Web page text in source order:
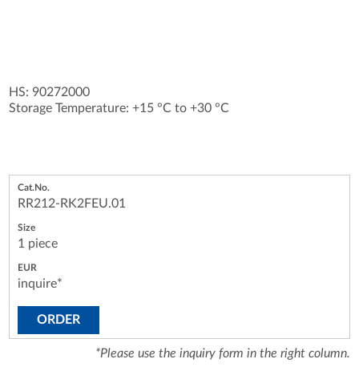
HS: 90272000
Storage Temperature: +15 °C to +30 °C
RR212-RK2FEU.01
1 piece
inquire*
ORDER
*Please use the inquiry form in the right column.